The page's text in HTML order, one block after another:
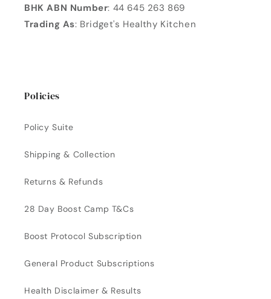
BHK ABN Number: 44 645 263 869
Trading As: Bridget's Healthy Kitchen
Policies
Policy Suite
Shipping & Collection
Returns & Refunds
28 Day Boost Camp T&Cs
Boost Protocol Subscription
General Product Subscriptions
Health Disclaimer & Results